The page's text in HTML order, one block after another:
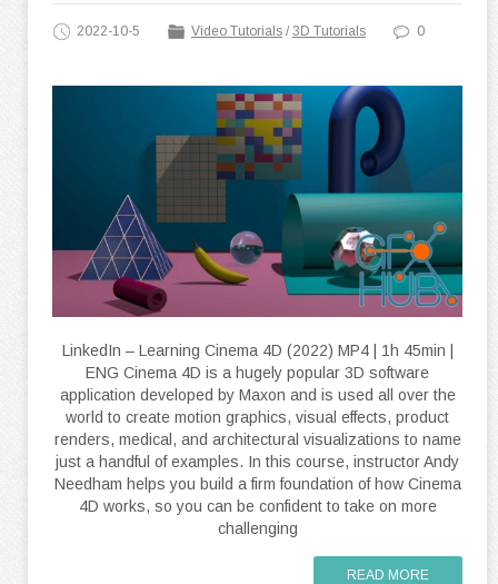
2022-10-5 Video Tutorials /3D Tutorials 0
LinkedIn – Learning Cinema 4D (2022) MP4 | 1h 45min |
ENG Cinema 4D is a hugely popular 3D software
application developed by Maxon and is used all over the
world to create motion graphics, visual effects, product
renders, medical, and architectural visualizations to name
just a handful of examples. In this course, instructor Andy
Needham helps you build a firm foundation of how Cinema
4D works, so you can be confident to take on more
challenging
READ MORE